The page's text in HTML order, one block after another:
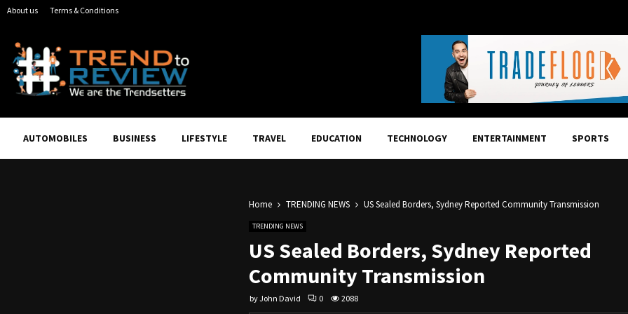
About us Terms & Conditions
AUTOMOBILES BUSINESS LIFESTYLE TRAVEL EDUCATION TECHNOLOGY ENTERTAINMENT SPORTS
Home TRENDING NEWS US Sealed Borders, Sydney Reported Community Transmission
TRENDING NEWS
US Sealed Borders, Sydney Reported
Community Transmission
byJohn David 0 2088